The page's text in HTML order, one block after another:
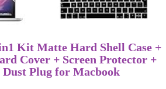
Kit Matte Hard Shell Case +
Cover + Screen Protector +
Dust Plug for Macbook